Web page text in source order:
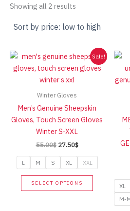
Showing all 2 results
low
to
Sale!
Winter Gloves
Men’s Genuine Sheepskin
Gloves, Touch Screen Gloves
Winter S-XXL
55.00$ Original
was:
55.00$.
27.50$Current
is:
27.50$.
L M S XL XXL
SELECT OPTIONS
This
product XL
M-